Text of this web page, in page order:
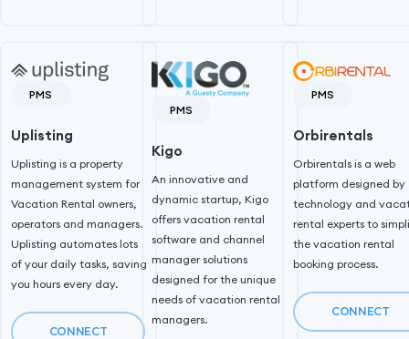
PMS
Uplisting
Uplisting is a property
management system for
Vacation Rental owners,
operators and managers.
Uplisting automates lots
of your daily tasks, saving
you hours every day.
CONNECT
PMS
Kigo
An innovative and
dynamic startup, Kigo
offers vacation rental
software and channel
manager solutions
designed for the unique
needs of vacation rental
managers.
PMS
Orbirentals
Orbirentals is a web
platform designed by
technology and
rental experts to
the vacation rental
booking process.
CONNECT